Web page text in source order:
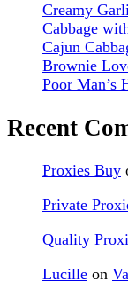
Creamy
Cabbage
Cajun
Brownie
Poor Man’s
Recent
Proxies Buy
Private
Quality
Lucille on